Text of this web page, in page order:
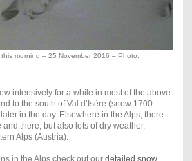
this morning – 25 November 2016 – Photo:
intensively for a while in most of the above
to the south of Val d’Isère (snow 1700-
in the day. Elsewhere in the Alps, there
there, but also lots of dry weather,
Alps (Austria).
in the Alps check out our detailed snow